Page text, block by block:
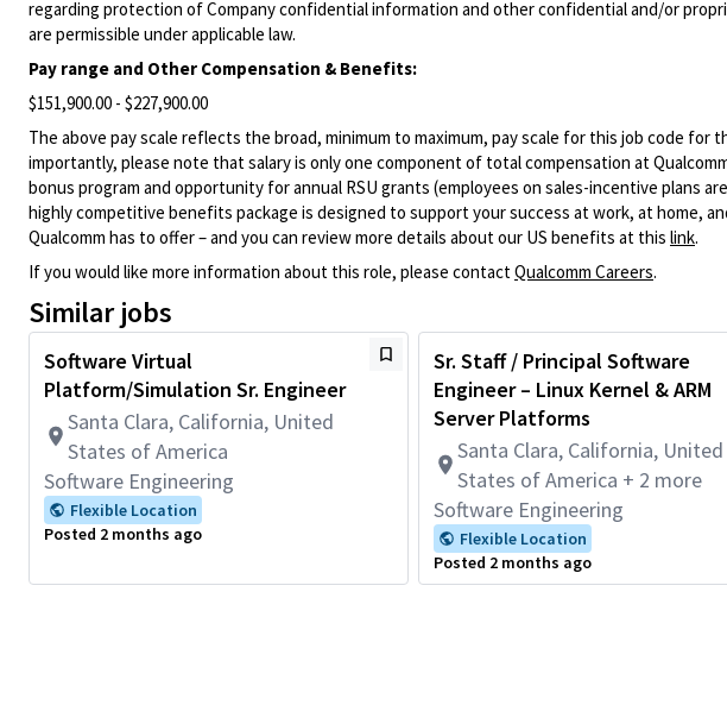
regarding protection of Company confidential information and other confidential and/or
are permissible under applicable law.
Pay range and Other Compensation & Benefits:
$151,900.00 - $227,900.00
The above pay scale reflects the broad, minimum to maximum, pay scale for this job code for
importantly, please note that salary is only one component of total compensation at
bonus program and opportunity for annual RSU grants (employees on sales-incentive plans
highly competitive benefits package is designed to support your success at work, at home,
Qualcomm has to offer – and you can review more details about our US benefits at this link.
If you would like more information about this role, please contactQualcomm Careers.
Similar jobs
Software Virtual
Platform/Simulation Sr. Engineer
Santa Clara, California, United
States of America
Software Engineering
Flexible Location
Posted 2 months ago
Sr. Staff / Principal Software
Engineer – Linux Kernel & ARM
Server Platforms
Santa Clara, California, United
States of America + 2 more
Software Engineering
Flexible Location
Posted 2 months ago